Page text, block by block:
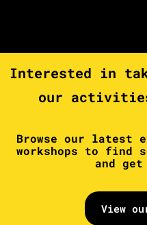
Interested in
our
Browse our latest
workshops to find
and
View